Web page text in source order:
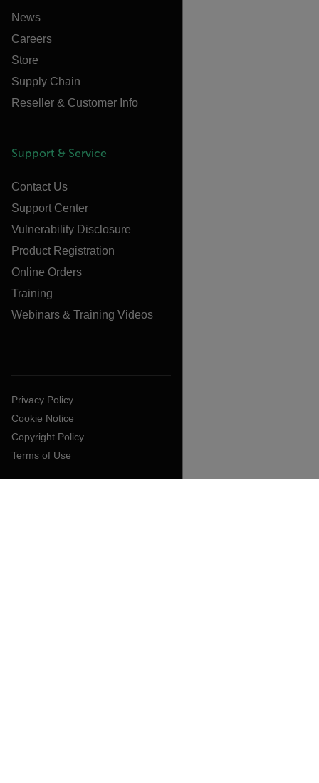
News
Careers
Store
Supply Chain
Reseller & Customer Info
Support & Service
Contact Us
Support Center
Vulnerability Disclosure
Product Registration
Online Orders
Training
Webinars & Training Videos
Privacy Policy
Cookie Notice
Copyright Policy
Terms of Use